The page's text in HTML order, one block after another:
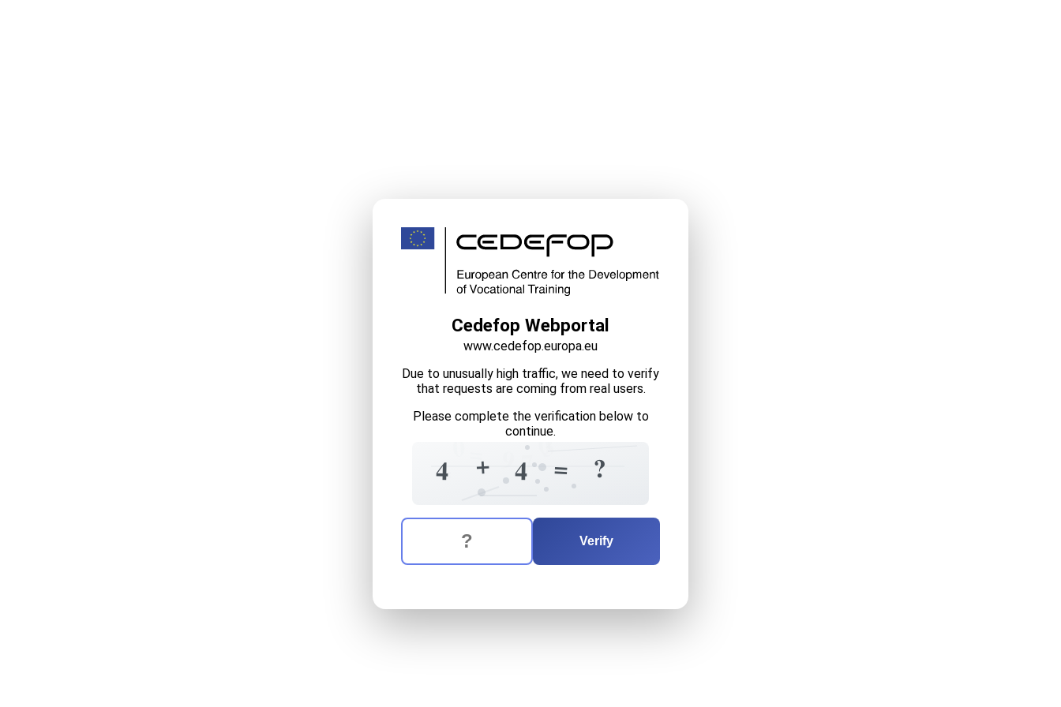
Cedefop Webportal
www.cedefop.europa.eu
Due to unusually high traffic, we need to verify
that requests are coming from real users.
Please complete the verification below to
continue.
9
4
0
+ 3
= 47 =
= ?
The verification question is: equals
Enter the answer to the verification question
Verify